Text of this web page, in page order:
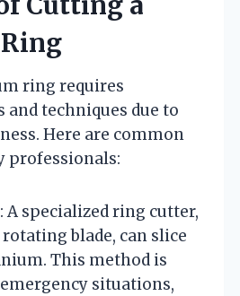
ring requires
and techniques due to
Here are common
professionals:
: A specialized ring cutter,
blade, can slice
This method is
situations,